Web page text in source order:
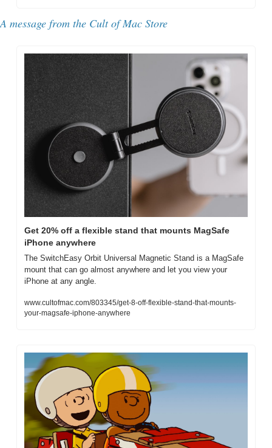
A message from the Cult of Mac Store
Get 20% off a flexible stand that mounts MagSafe
iPhone anywhere
The SwitchEasy Orbit Universal Magnetic Stand is a MagSafe
mount that can go almost anywhere and let you view your
iPhone at any angle.
www.cultofmac.com/803345/get-8-off-flexible-stand-that-mounts-
your-magsafe-iphone-anywhere